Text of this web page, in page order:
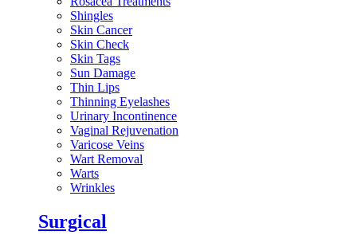
Shingles
Skin Cancer
Skin Check
Skin Tags
Sun Damage
Thin Lips
Thinning Eyelashes
Urinary Incontinence
Vaginal Rejuvenation
Varicose Veins
Wart Removal
Warts
Wrinkles
Surgical